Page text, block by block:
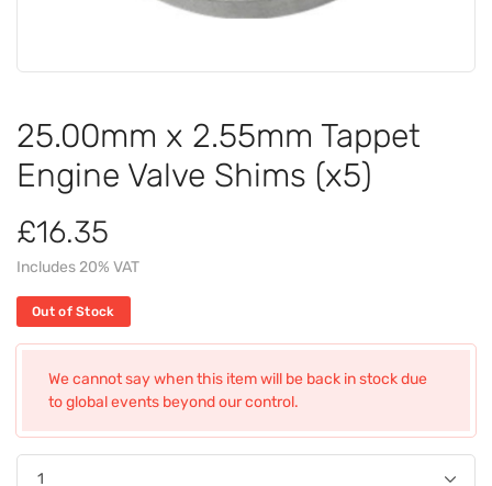
25.00mm x 2.55mm Tappet
Engine Valve Shims (x5)
£16.35
Includes 20% VAT
Out of Stock
We cannot say when this item will be back in stock due
to global events beyond our control.